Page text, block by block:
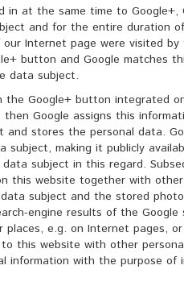
in at the same time to Google+,
and for the entire duration
our Internet page were visited
button and Google matches
data subject.
Google+ button integrated
then Google assigns this
stores the personal data.
subject, making it publicly
subject in this regard.
this website together with
subject and the stored
engine results of the
e.g. on Internet pages,
this website with other
information with the purpose of